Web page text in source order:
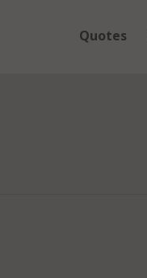
Quotes